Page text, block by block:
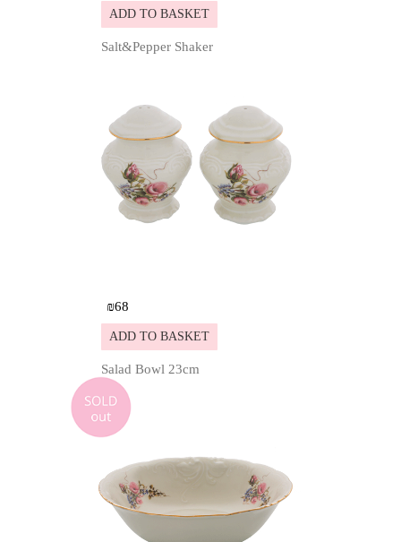
ADD TO BASKET
Salt&Pepper Shaker
₪68
ADD TO BASKET
Salad Bowl 23cm